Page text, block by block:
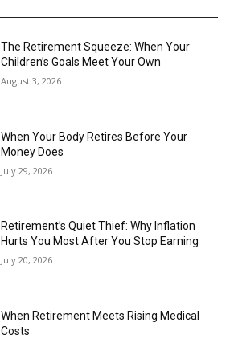
The Retirement Squeeze: When Your
Children’s Goals Meet Your Own
August 3, 2026
When Your Body Retires Before Your
Money Does
July 29, 2026
Retirement’s Quiet Thief: Why Inflation
Hurts You Most After You Stop Earning
July 20, 2026
When Retirement Meets Rising Medical
Costs